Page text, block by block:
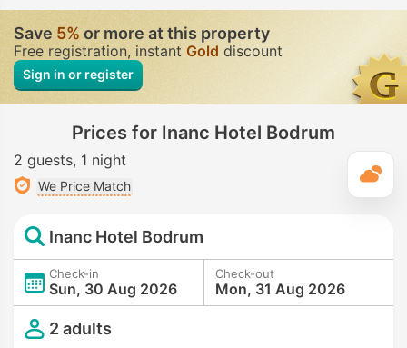
Spa centre, Sauna, Hammam, Fitness, Massage• Ladies •
Fully-secluded
Toilet with bidet nozzle• In all rooms
Save5%or more at this property
Free registration, instant Gold discount
Sign in or register
Prices for Inanc Hotel Bodrum
2 guests 1 night
We Price Match
Inanc Hotel Bodrum
Check-in
Sun, 30 Aug 2026
Check-out
Mon, 31 Aug 2026
2 adults